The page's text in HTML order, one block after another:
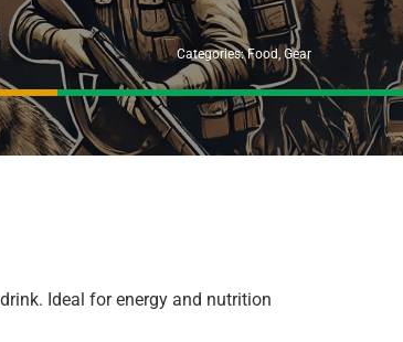
Categories:Food, Gear
Ideal for energy and nutrition